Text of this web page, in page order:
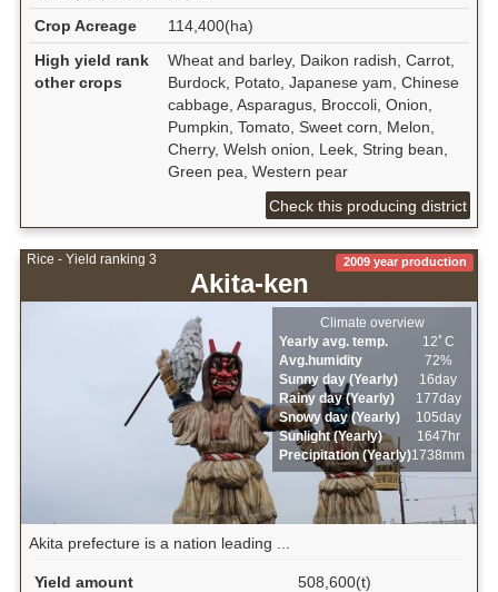
Crop Acreage
114,400(ha)
High yield rank
other crops
Wheat and barley, Daikon radish, Carrot,
Burdock, Potato, Japanese yam, Chinese
cabbage, Asparagus, Broccoli, Onion,
Pumpkin, Tomato, Sweet corn, Melon,
Cherry, Welsh onion, Leek, String bean,
Green pea, Western pear
Check this producing district
Rice - Yield ranking 3
Akita-ken
2009 year production
Climate overview
Yearly avg. temp.
12ﾟC
Avg.humidity
72%
Sunny day (Yearly)
16day
Rainy day (Yearly)
177day
Snowy day (Yearly)
105day
Sunlight (Yearly)
1647hr
Precipitation (Yearly)1738mm
Akita prefecture is a nation leading ...
Yield amount
508,600(t)